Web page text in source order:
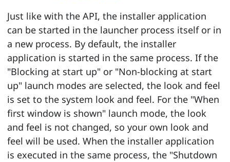
Just like with the API, the installer application
can be started in the launcher process itself or in
a new process. By default, the installer
application is started in the same process. If the
"Blocking at start up" or "Non-blocking at start
up" launch modes are selected, the look and feel
is set to the system look and feel. For the "When
first window is shown" launch mode, the look
and feel is not changed, so your own look and
feel will be used. When the installer application
is executed in the same process, the "Shutdown